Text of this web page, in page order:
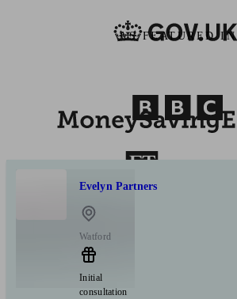
AS FEATURED IN
Evelyn Partners
Watford
Initial
consultation